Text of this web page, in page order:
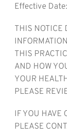
Effective
THIS NOTICE
THIS
AND HOW
YOUR
PLEASE
IF YOU HAVE
PLEASE